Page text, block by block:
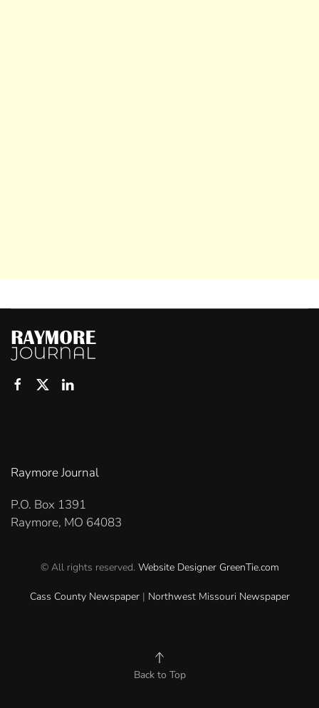
Raymore Journal
P.O. Box 1391
Raymore, MO 64083
© All rights reserved. Website Designer GreenTie.com
Cass County Newspaper| Northwest Missouri Newspaper
Back to Top